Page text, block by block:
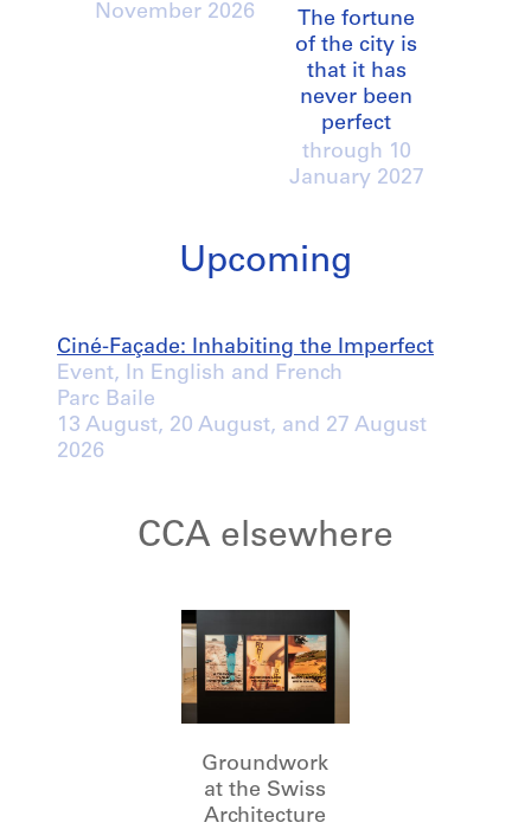
November 2026
The fortune
of the city is
that it has
never been
perfect
through 10
January 2027
Upcoming
Ciné-Façade: Inhabiting the Imperfect
Event, In English and French
Parc Baile
13 August, 20 August, and 27 August
2026
CCA elsewhere
Groundwork
at the Swiss
Architecture